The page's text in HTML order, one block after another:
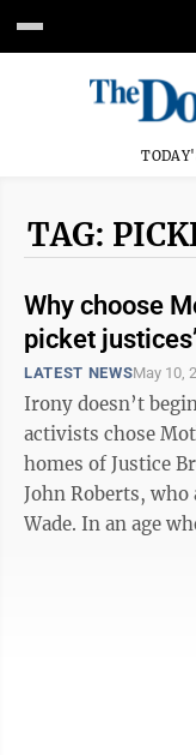
TAG:
Why choose
picket
LATEST NEWSMay 10,
Irony doesn’t
activists chose
homes of Justice
John Roberts, who
Wade. In an age when there appear to be fewer